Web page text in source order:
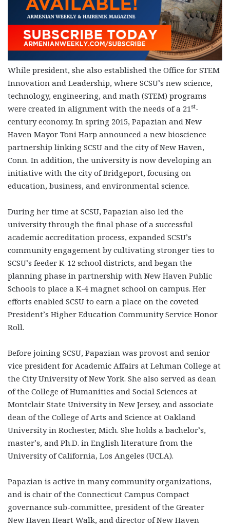
While president, she also established the Office for STEM
Innovation and Leadership, where SCSU’s new science,
technology, engineering, and math (STEM) programs
were created in alignment with the needs of a 21 st-
century economy. In spring 2015, Papazian and New
Haven Mayor Toni Harp announced a new bioscience
partnership linking SCSU and the city of New Haven,
Conn. In addition, the university is now developing an
initiative with the city of Bridgeport, focusing on
education, business, and environmental science.
During her time at SCSU, Papazian also led the
university through the final phase of a successful
academic accreditation process, expanded SCSU’s
community engagement by cultivating stronger ties to
SCSU’s feeder K-12 school districts, and began the
planning phase in partnership with New Haven Public
Schools to place a K-4 magnet school on campus. Her
efforts enabled SCSU to earn a place on the coveted
President’s Higher Education Community Service Honor
Roll.
Before joining SCSU, Papazian was provost and senior
vice president for Academic Affairs at Lehman College at
the City University of New York. She also served as dean
of the College of Humanities and Social Sciences at
Montclair State University in New Jersey, and associate
dean of the College of Arts and Science at Oakland
University in Rochester, Mich. She holds a bachelor’s,
master’s, and Ph.D. in English literature from the
University of California, Los Angeles (UCLA).
Papazian is active in many community organizations,
and is chair of the Connecticut Campus Compact
governance sub-committee, president of the Greater
New Haven Heart Walk, and director of New Haven